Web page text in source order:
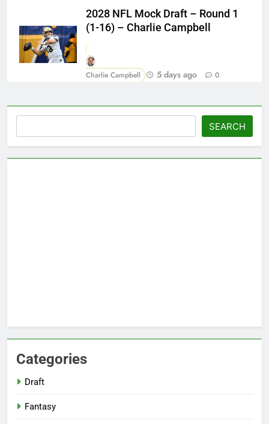
2028 NFL Mock Draft – Round 1
(1-16) – Charlie Campbell
Charlie Campbell 5 days ago 0
SEARCH
Categories
Draft
Fantasy